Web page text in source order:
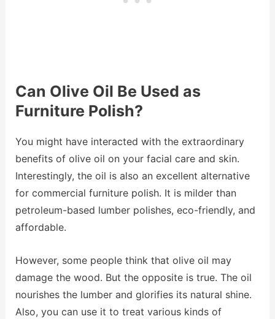
Can Olive Oil Be Used as
Furniture Polish?
You might have interacted with the extraordinary
benefits of olive oil on your facial care and skin.
Interestingly, the oil is also an excellent alternative
for commercial furniture polish. It is milder than
petroleum-based lumber polishes, eco-friendly, and
affordable.
However, some people think that olive oil may
damage the wood. But the opposite is true. The oil
nourishes the lumber and glorifies its natural shine.
Also, you can use it to treat various kinds of